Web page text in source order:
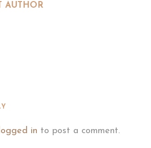
AUTHOR
logged in to post a comment.